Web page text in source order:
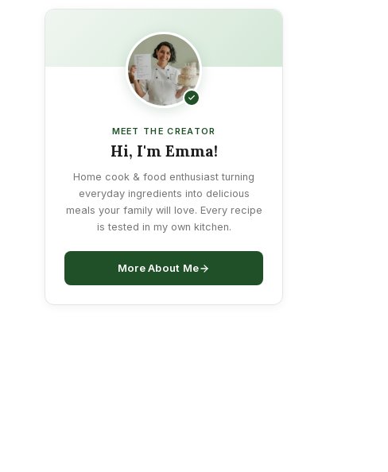
MEET THE CREATOR
Hi, I'm Emma!
Home cook & food enthusiast turning
everyday ingredients into delicious
meals your family will love. Every recipe
is tested in my own kitchen.
More About Me